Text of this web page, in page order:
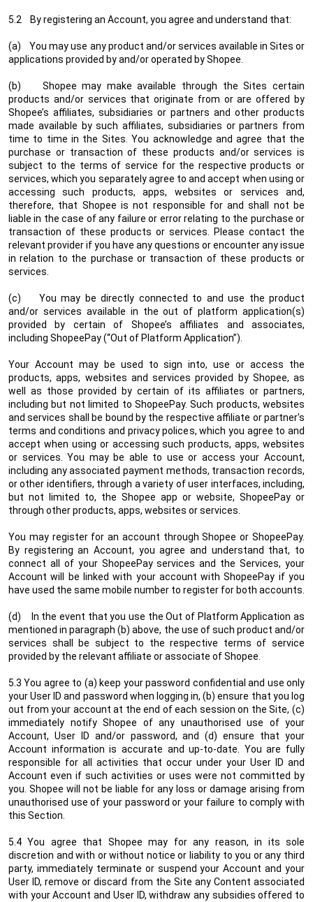
5.2 By registering an Account, you agree and understand that:
(a) You may use any product and/or services available in Sites or
applications provided by and/or operated by Shopee.
(b) Shopee may make available through the Sites certain
products and/or services that originate from or are offered by
Shopee’s affiliates, subsidiaries or partners and other products
made available by such affiliates, subsidiaries or partners from
time to time in the Sites. You acknowledge and agree that the
purchase or transaction of these products and/or services is
subject to the terms of service for the respective products or
services, which you separately agree to and accept when using or
accessing such products, apps, websites or services and,
therefore, that Shopee is not responsible for and shall not be
liable in the case of any failure or error relating to the purchase or
transaction of these products or services. Please contact the
relevant provider if you have any questions or encounter any issue
in relation to the purchase or transaction of these products or
services.
(c) You may be directly connected to and use the product
and/or services available in the out of platform application(s)
provided by certain of Shopee’s affiliates and associates,
including ShopeePay (“Out of Platform Application”).
Your Account may be used to sign into, use or access the
products, apps, websites and services provided by Shopee, as
well as those provided by certain of its affiliates or partners,
including but not limited to ShopeePay. Such products, websites
and services shall be bound by the respective affiliate or partner's
terms and conditions and privacy polices, which you agree to and
accept when using or accessing such products, apps, websites
or services. You may be able to use or access your Account,
including any associated payment methods, transaction records,
or other identifiers, through a variety of user interfaces, including,
but not limited to, the Shopee app or website, ShopeePay or
through other products, apps, websites or services.
You may register for an account through Shopee or ShopeePay.
By registering an Account, you agree and understand that, to
connect all of your ShopeePay services and the Services, your
Account will be linked with your account with ShopeePay if you
have used the same mobile number to register for both accounts.
(d) In the event that you use the Out of Platform Application as
mentioned in paragraph (b) above, the use of such product and/or
services shall be subject to the respective terms of service
provided by the relevant affiliate or associate of Shopee.
5.3 You agree to (a) keep your password confidential and use only
your User ID and password when logging in, (b) ensure that you log
out from your account at the end of each session on the Site, (c)
immediately notify Shopee of any unauthorised use of your
Account, User ID and/or password, and (d) ensure that your
Account information is accurate and up-to-date. You are fully
responsible for all activities that occur under your User ID and
Account even if such activities or uses were not committed by
you. Shopee will not be liable for any loss or damage arising from
unauthorised use of your password or your failure to comply with
this Section.
5.4 You agree that Shopee may for any reason, in its sole
discretion and with or without notice or liability to you or any third
party, immediately terminate or suspend your Account and your
User ID, remove or discard from the Site any Content associated
with your Account and User ID, withdraw any subsidies offered to